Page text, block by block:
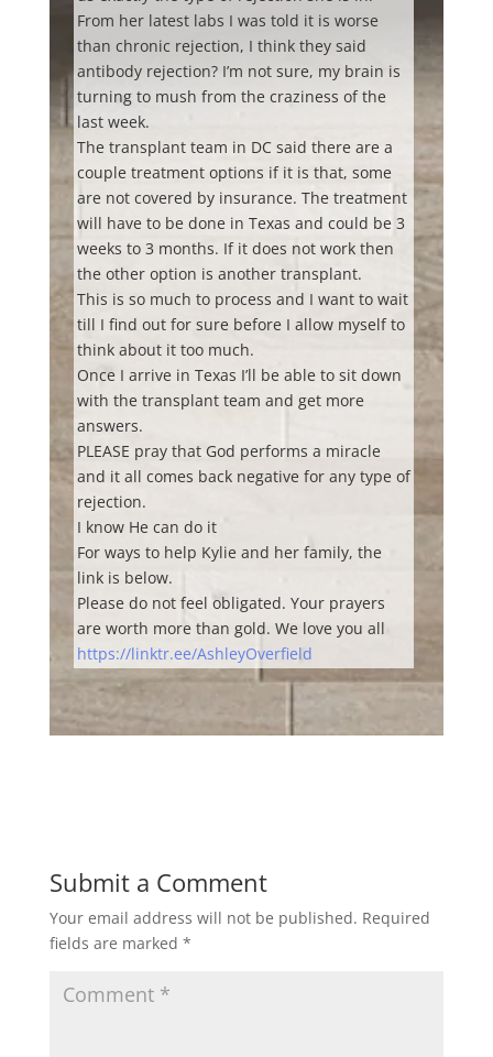
From her latest labs I was told it is worse
than chronic rejection, I think they said
antibody rejection? I’m not sure, my brain is
turning to mush from the craziness of the
last week.
The transplant team in DC said there are a
couple treatment options if it is that, some
are not covered by insurance. The treatment
will have to be done in Texas and could be 3
weeks to 3 months. If it does not work then
the other option is another transplant.
This is so much to process and I want to wait
till I find out for sure before I allow myself to
think about it too much.
Once I arrive in Texas I’ll be able to sit down
with the transplant team and get more
answers.
PLEASE pray that God performs a miracle
and it all comes back negative for any type of
rejection.
I know He can do it
For ways to help Kylie and her family, the
link is below.
Please do not feel obligated. Your prayers
are worth more than gold. We love you all
https://linktr.ee/AshleyOverfield
Submit a Comment
Your email address will not be published. Required
fields are marked *